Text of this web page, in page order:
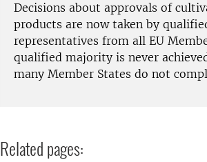
Decisions about approvals of
products are now taken by
representatives from all EU
qualified majority is never
many Member States do not
Related pages: